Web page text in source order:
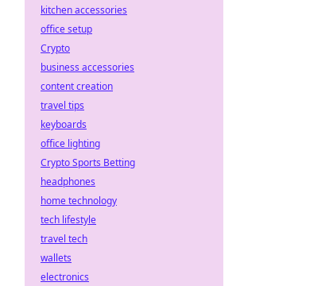
kitchen accessories
office setup
Crypto
business accessories
content creation
travel tips
keyboards
office lighting
Crypto Sports Betting
headphones
home technology
tech lifestyle
travel tech
wallets
electronics